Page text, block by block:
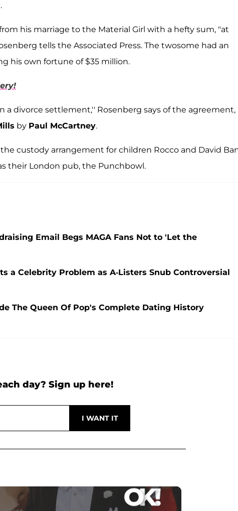
his marriage to the Material Girl with a hefty sum, "at
tells the Associated Press. The twosome had an
his own fortune of $35 million.
a divorce settlement,'' Rosenberg says of the agreement,
by Paul McCartney.
custody arrangement for children Rocco and David
their London pub, the Punchbowl.
Email Begs MAGA Fans Not to 'Let the
a Celebrity Problem as A-Listers Snub Controversial
The Queen Of Pop's Complete Dating History
day? Sign up here!